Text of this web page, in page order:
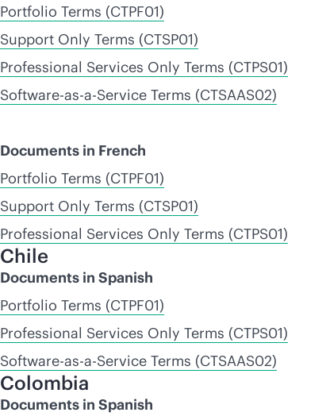
Portfolio Terms (CTPF01)
Support Only Terms (CTSP01)
Professional Services Only Terms (CTPS01)
Software-as-a-Service Terms (CTSAAS02)
Documents in French
Portfolio Terms (CTPF01)
Support Only Terms (CTSP01)
Professional Services Only Terms (CTPS01)
Chile
Documents in Spanish
Portfolio Terms (CTPF01)
Professional Services Only Terms (CTPS01)
Software-as-a-Service Terms (CTSAAS02)
Colombia
Documents in Spanish